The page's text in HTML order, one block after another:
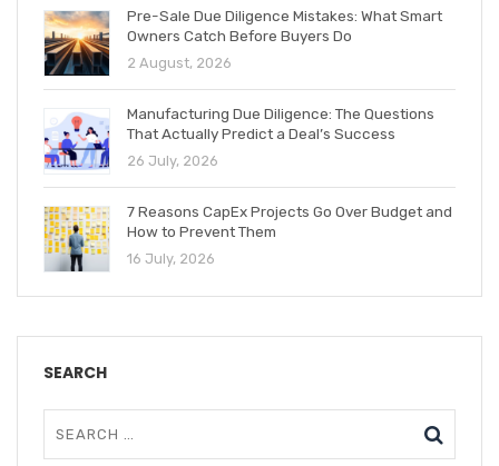
Pre-Sale Due Diligence Mistakes: What Smart
Owners Catch Before Buyers Do
2 August, 2026
Manufacturing Due Diligence: The Questions
That Actually Predict a Deal’s Success
26 July, 2026
7 Reasons CapEx Projects Go Over Budget and
How to Prevent Them
16 July, 2026
SEARCH